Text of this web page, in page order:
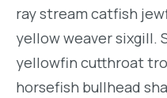
ray stream catfish
yellow weaver sixgill.
yellowfin cutthroat
horsefish bullhead